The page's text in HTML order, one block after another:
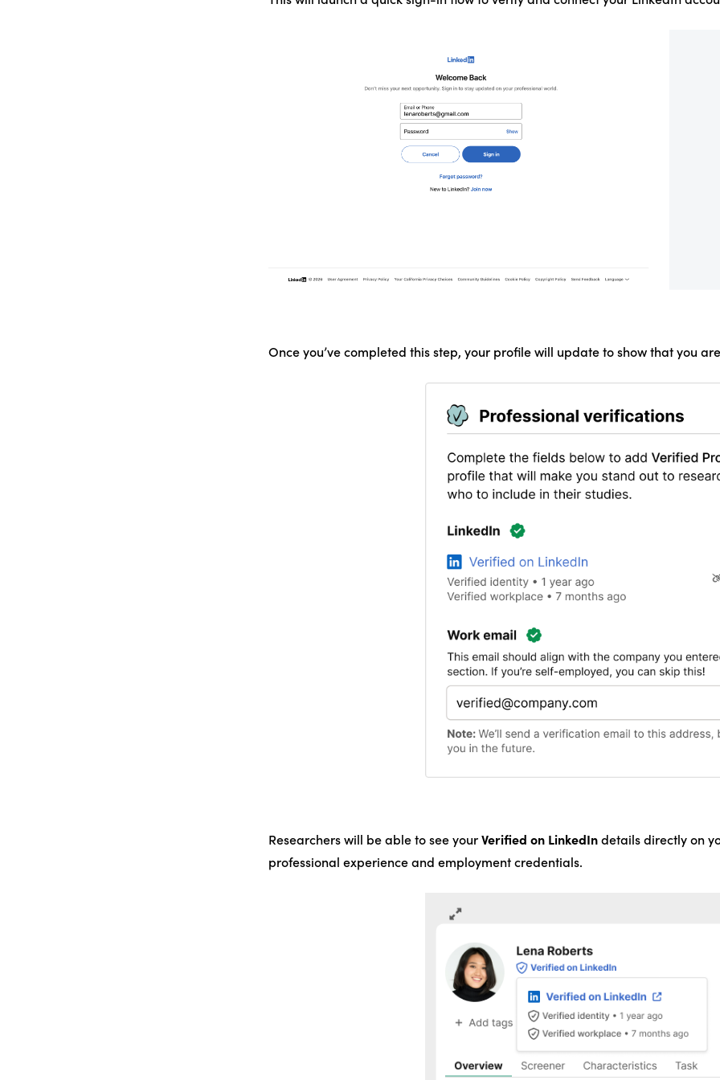
Once you’ve completed this step, your profile will update to show that you
Researchers will be able to see yourVerified on LinkedIndetails directly on
professional experience and employment credentials.